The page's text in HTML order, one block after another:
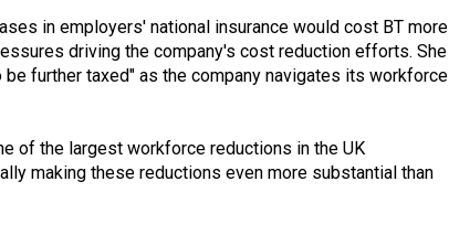
in employers' national insurance would cost BT more
driving the company's cost reduction efforts. She
further taxed" as the company navigates its workforce
of the largest workforce reductions in the UK
making these reductions even more substantial than